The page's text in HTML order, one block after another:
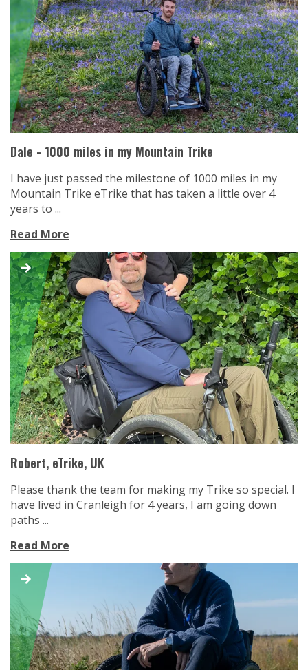
Dale - 1000 miles in my Mountain Trike
I have just passed the milestone of 1000 miles in my
Mountain Trike eTrike that has taken a little over 4
years to ...
Read More
Robert, eTrike, UK
Please thank the team for making my Trike so special. I
have lived in Cranleigh for 4 years, I am going down
paths ...
Read More